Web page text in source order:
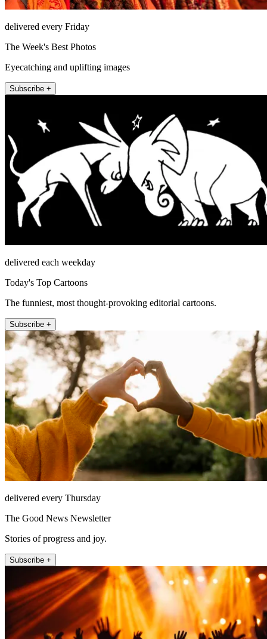
delivered every Friday
The Week's Best Photos
Eyecatching and uplifting images
Subscribe +
delivered each weekday
Today's Top Cartoons
The funniest, most thought-provoking editorial cartoons.
Subscribe +
delivered every Thursday
The Good News Newsletter
Stories of progress and joy.
Subscribe +